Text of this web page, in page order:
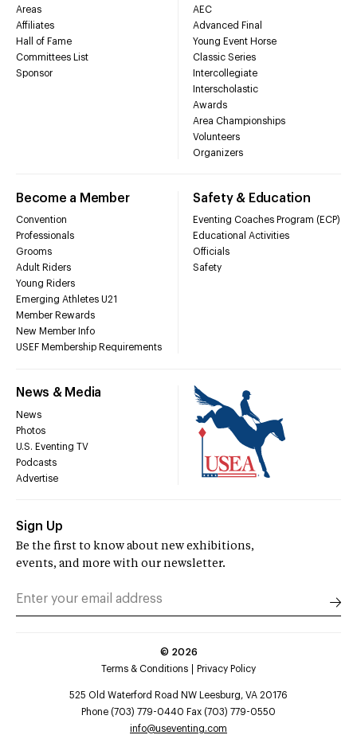
Areas
Affiliates
Hall of Fame
Committees List
Sponsor
AEC
Advanced Final
Young Event Horse
Classic Series
Intercollegiate
Interscholastic
Awards
Area Championships
Volunteers
Organizers
Become a Member
Convention
Professionals
Grooms
Adult Riders
Young Riders
Emerging Athletes U21
Member Rewards
New Member Info
USEF Membership Requirements
Safety & Education
Eventing Coaches Program (ECP)
Educational Activities
Officials
Safety
News & Media
News
Photos
U.S. Eventing TV
Podcasts
Advertise
Sign Up
Be the first to know about new exhibitions,
events, and more with our newsletter.
© 2026
Terms & Conditions
Privacy Policy
525 Old Waterford Road NW Leesburg, VA 20176
Phone (703) 779-0440 Fax (703) 779-0550
info@useventing.com